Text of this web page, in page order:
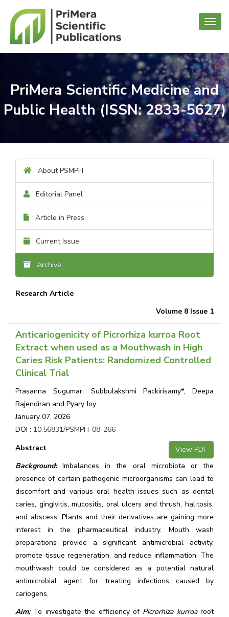
PriMera Scientific Medicine and
Public Health (ISSN: 2833-5627)
About PSMPH
Editorial Panel
Article in Press
Current Issue
Archive
Research Article
Volume 8 Issue 1
Anticariogenicity of Picrorhiza kurroa Root
Extract when used as a Mouthwash in High
Caries Risk Patients: Randomized Controlled
Clinical Trial
Prasanna Sugumar, Subbulakshmi Packirisamy*, Deepa
Rajendiran and Pyary Joy
January 07, 2026
DOI : 10.56831/PSMPH-08-266
View PDF
Abstract
Background:Imbalances in the oral microbiota or the
presence of certain pathogenic microorganisms can lead to
discomfort and various oral health issues such as dental
caries, gingivitis, mucositis, oral ulcers and thrush, halitosis,
and abscess. Plants and their derivatives are gaining more
interest in the pharmaceutical industry. Mouth wash
preparations provide a significant antimicrobial activity,
promote tissue regeneration, and reduce inflammation. The
mouthwash could be considered as a potential natural
antimicrobial agent for treating infections caused by
cariogens.
Aim:To investigate the efficiency of Picrorhiza kurroaroot